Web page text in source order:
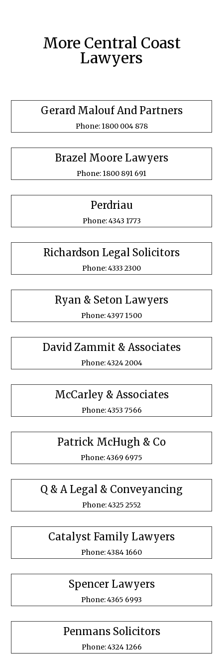
More Central Coast
Lawyers
Gerard Malouf And Partners
Phone: 1800 004 878
Brazel Moore Lawyers
Phone: 1800 891 691
Perdriau
Phone: 4343 1773
Richardson Legal Solicitors
Phone: 4333 2300
Ryan & Seton Lawyers
Phone: 4397 1500
David Zammit & Associates
Phone: 4324 2004
McCarley & Associates
Phone: 4353 7566
Patrick McHugh & Co
Phone: 4369 6975
Q & A Legal & Conveyancing
Phone: 4325 2552
Catalyst Family Lawyers
Phone: 4384 1660
Spencer Lawyers
Phone: 4365 6993
Penmans Solicitors
Phone: 4324 1266